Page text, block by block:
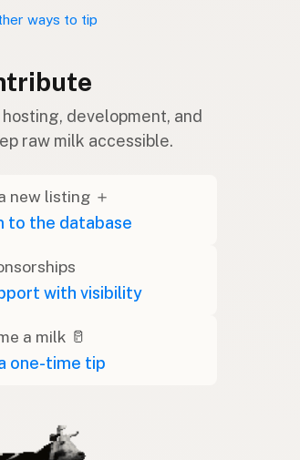
ways to tip
development, and
raw milk accessible.
new listing ＋
to the database
with visibility
a milk 🥛
one-time tip